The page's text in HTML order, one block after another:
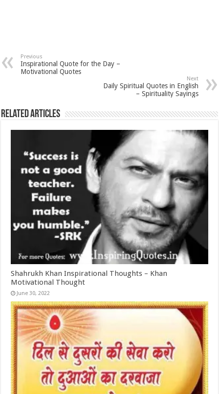
Previous
Inspirational Quote for the Day –
Motivational Quotes
Next
Daily Spiritual Quotes in English
– Spirituality Sayings
Related Articles
Shahrukh Khan Inspirational Thoughts – Khan
Motivational Thought
June 30, 2022